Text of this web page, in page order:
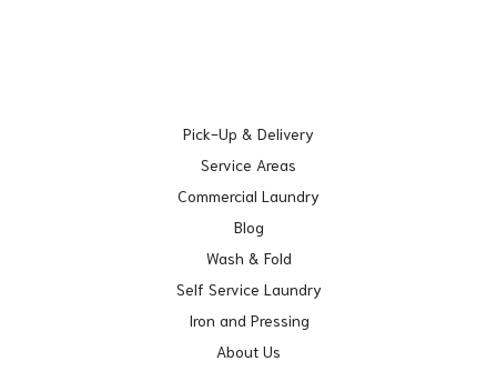
Pick-Up & Delivery
Service Areas
Commercial Laundry
Blog
Wash & Fold
Self Service Laundry
Iron and Pressing
About Us